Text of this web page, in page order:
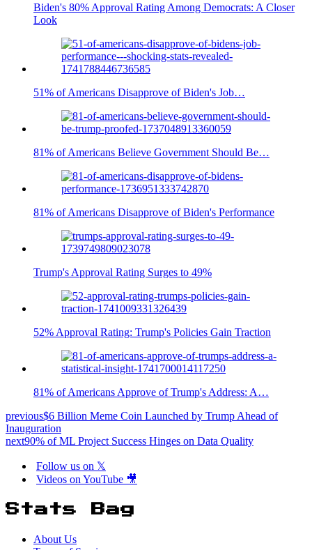
Biden's 80% Approval Rating Among Democrats: A Closer
Look
51% of Americans Disapprove of Biden's Job…
81% of Americans Believe Government Should Be…
81% of Americans Disapprove of Biden's Performance
Trump's Approval Rating Surges to 49%
52% Approval Rating: Trump's Policies Gain Traction
81% of Americans Approve of Trump's Address: A…
previous$6 Billion Meme Coin Launched by Trump Ahead of
Inauguration
next90% of ML Project Success Hinges on Data Quality
Follow us on 𝕏
Videos on YouTube 🎥
Stats Bag
About Us